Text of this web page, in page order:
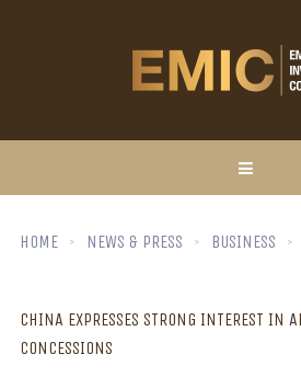
HOME NEWS & PRESS BUSINESS
CHINA EXPRESSES STRONG INTEREST IN
CONCESSIONS